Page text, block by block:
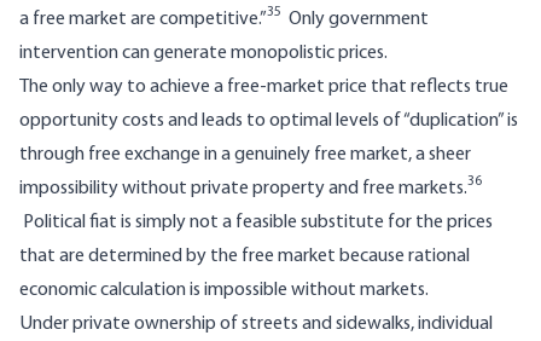
a free market are competitive.”35 Only government
intervention can generate monopolistic prices.
The only way to achieve a free-market price that reflects true
opportunity costs and leads to optimal levels of “duplication” is
through free exchange in a genuinely free market, a sheer
impossibility without private property and free markets.36
Political fiat is simply not a feasible substitute for the prices
that are determined by the free market because rational
economic calculation is impossible without markets.
Under private ownership of streets and sidewalks, individual